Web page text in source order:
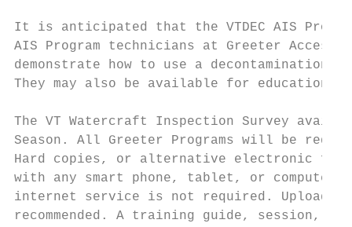
It is anticipated that the VTDEC AIS
AIS Program technicians at Greeter
demonstrate how to use a
They may also be available for education
The VT Watercraft Inspection Survey
Season. All Greeter Programs will be
Hard copies, or alternative electronic
with any smart phone, tablet, or
internet service is not required.
recommended. A training guide, session,